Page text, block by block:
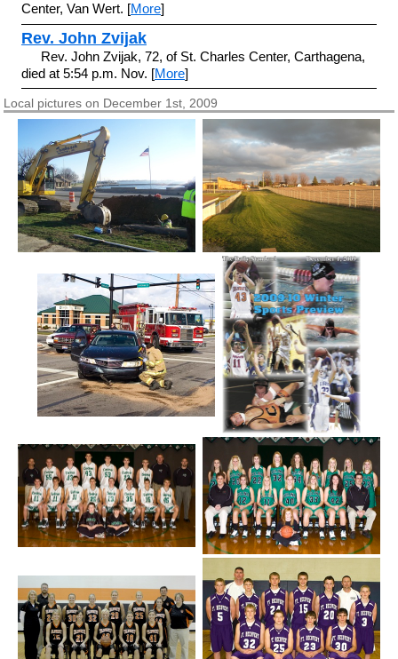
Center, Van Wert. [More]
Rev. John Zvijak
Rev. John Zvijak, 72, of St. Charles Center, Carthagena,
died at 5:54 p.m. Nov. [More]
Local pictures on December 1st, 2009